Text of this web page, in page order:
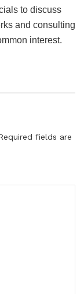
to discuss
and consulting
interest.
fields are